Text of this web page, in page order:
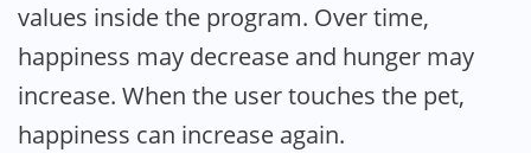
values inside the program. Over time,
happiness may decrease and hunger may
increase. When the user touches the pet,
happiness can increase again.